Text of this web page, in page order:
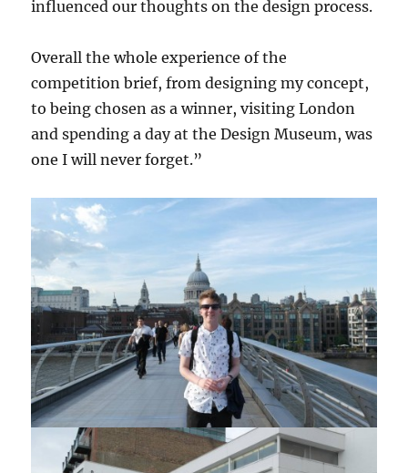
influenced our thoughts on the design process.
Overall the whole experience of the
competition brief, from designing my concept,
to being chosen as a winner, visiting London
and spending a day at the Design Museum, was
one I will never forget.”